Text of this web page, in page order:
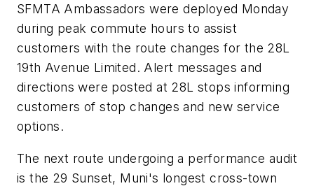
SFMTA Ambassadors were deployed Monday
during peak commute hours to assist
customers with the route changes for the 28L
19th Avenue Limited. Alert messages and
directions were posted at 28L stops informing
customers of stop changes and new service
options.
The next route undergoing a performance audit
is the 29 Sunset, Muni's longest cross-town